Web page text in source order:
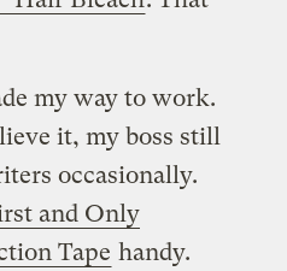
my way to work.
it, my boss still
occasionally.
and Only
Tape handy.